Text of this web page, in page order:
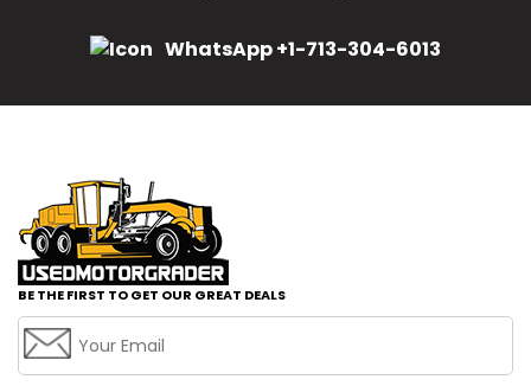
WhatsApp +1-713-304-6013
BE THE FIRST TO GET OUR GREAT DEALS